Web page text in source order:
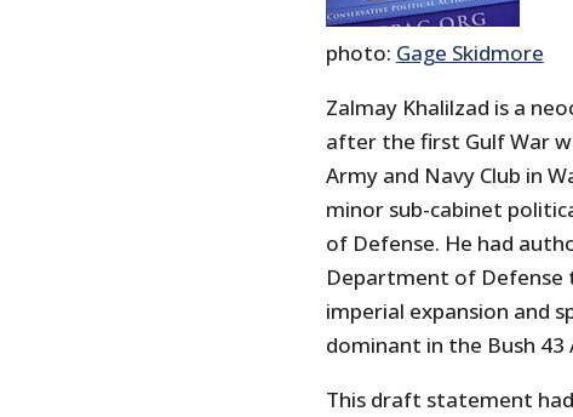
photo: Gage Skidmore
Zalmay Khalilzad is a
after the first Gulf War
Army and Navy Club in
minor sub-cabinet
of Defense. He had
Department of Defense
imperial expansion and
dominant in the Bush
This draft statement